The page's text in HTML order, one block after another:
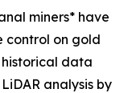
miners* have
control on gold
data
analysis by